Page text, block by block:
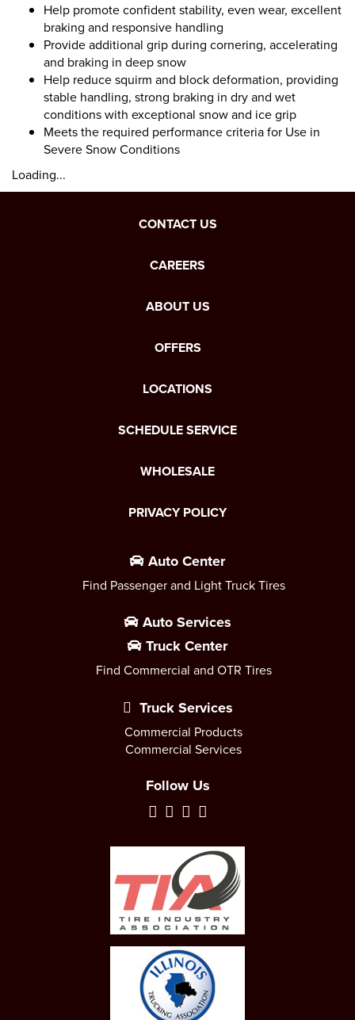
Help promote confident stability, even wear, excellent
braking and responsive handling
Provide additional grip during cornering, accelerating
and braking in deep snow
Help reduce squirm and block deformation, providing
stable handling, strong braking in dry and wet
conditions with exceptional snow and ice grip
Meets the required performance criteria for Use in
Severe Snow Conditions
Loading...
CONTACT US
CAREERS
ABOUT US
OFFERS
LOCATIONS
SCHEDULE SERVICE
WHOLESALE
PRIVACY POLICY
Auto Center
Find Passenger and Light Truck Tires
Auto Services
Truck Center
Find Commercial and OTR Tires
Truck Services
Commercial Products
Commercial Services
Follow Us